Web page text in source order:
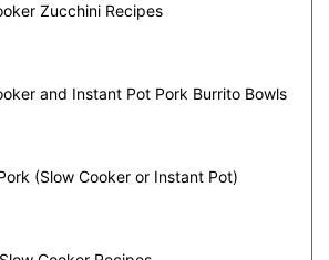
Zucchini Recipes
and Instant Pot Pork Burrito Bowls
(Slow Cooker or Instant Pot)